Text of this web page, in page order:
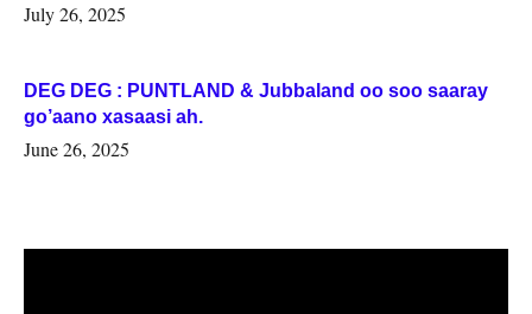
July 26, 2025
DEG DEG : PUNTLAND & Jubbaland oo soo saaray
go’aano xasaasi ah.
June 26, 2025